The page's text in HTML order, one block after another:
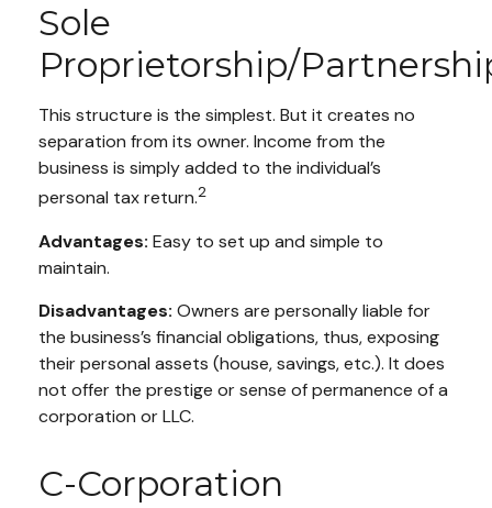
Sole
Proprietorship/
This structure is the simplest. But it creates no
separation from its owner. Income from the
business is simply added to the individual’s
personal tax return.2
Advantages: Easy to set up and simple to
maintain.
Disadvantages: Owners are personally liable for
the business’s financial obligations, thus, exposing
their personal assets (house, savings, etc.). It does
not offer the prestige or sense of permanence of a
corporation or LLC.
C-Corporation